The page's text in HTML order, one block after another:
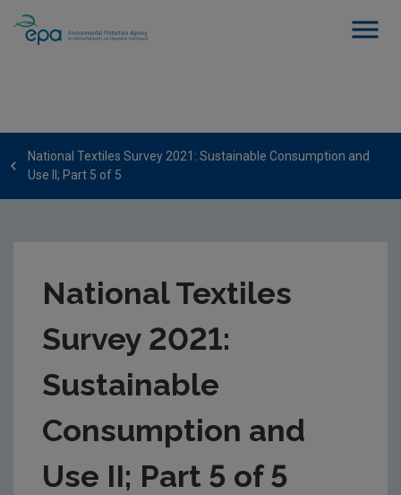
National Textiles Survey 2021: Sustainable Consumption and
Use II; Part 5 of 5
National Textiles
Survey 2021:
Sustainable
Consumption and
Use II; Part 5 of 5